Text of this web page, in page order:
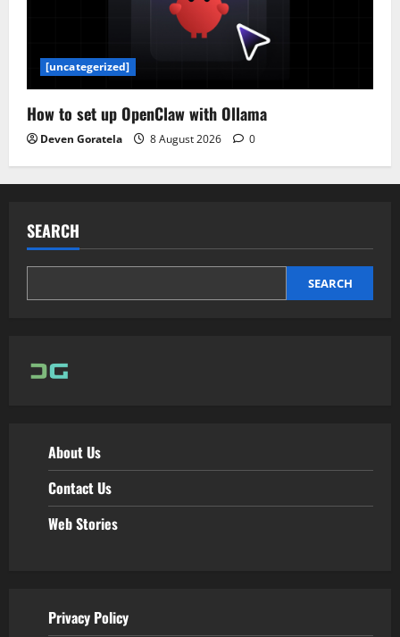
[uncategerized]
How to set up OpenClaw with Ollama
Deven Goratela 8 August 2026 0
SEARCH
SEARCH
About Us
Contact Us
Web Stories
Privacy Policy